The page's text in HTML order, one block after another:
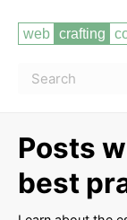
Posts
best